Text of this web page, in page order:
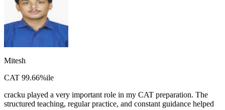
Mitesh
CAT 99.66%ile
cracku played a very important role in my CAT preparation. The
structured teaching, regular practice, and constant guidance helped